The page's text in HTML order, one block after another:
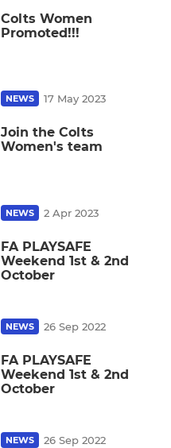
Colts Women
Promoted!!!
NEWS 17 May 2023
Join the Colts
Women's team
NEWS 2 Apr 2023
FA PLAYSAFE
Weekend 1st & 2nd
October
NEWS 26 Sep 2022
FA PLAYSAFE
Weekend 1st & 2nd
October
NEWS 26 Sep 2022